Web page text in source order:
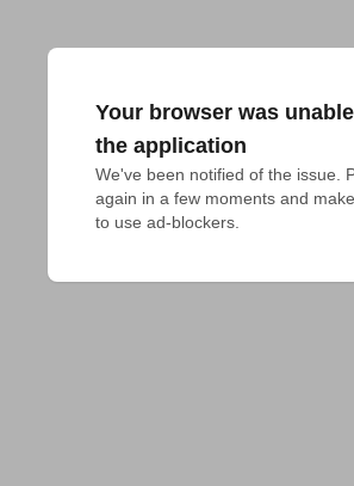
Your browser was
the application
We've been notified of the issue.
again in a few moments and
to use ad-blockers.